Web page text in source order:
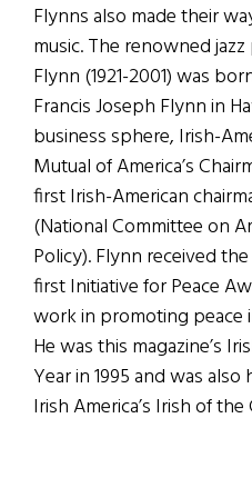
Flynns also made their
music. The renowned
Flynn (1921-2001) was
Francis Joseph Flynn in
business sphere, Irish-
Mutual of America’s
first Irish-American
(National Committee on
Policy). Flynn received
first Initiative for Peace
work in promoting peace
He was this magazine’s
Year in 1995 and was
Irish America’s Irish of